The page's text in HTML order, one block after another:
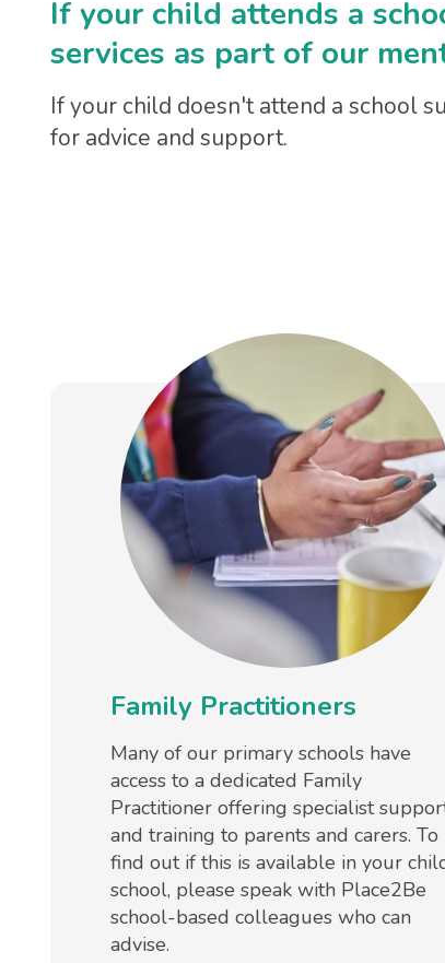
If your child attends a
services as part of our
If your child doesn't attend a school
for advice and support.
Family Practitioners
Many of our primary schools have
access to a dedicated Family
Practitioner offering specialist
and training to parents and carers. To
find out if this is available in your
school, please speak with Place2Be
school-based colleagues who can
advise.